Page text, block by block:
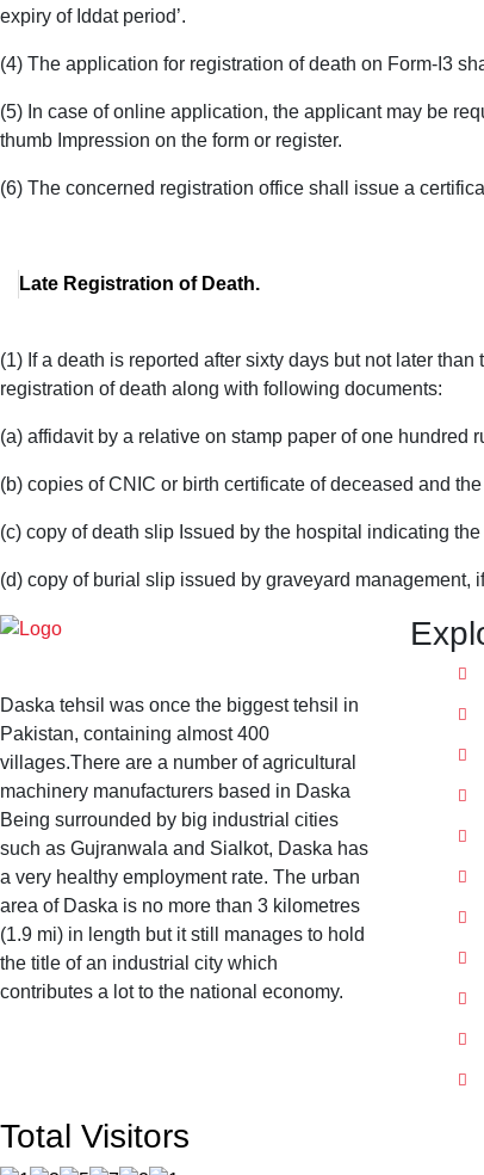
expiry of Iddat period’.
(4) The application for registration of death on Form-I3
(5) In case of online application, the applicant may be
thumb Impression on the form or register.
(6) The concerned registration office shall issue a
Late Registration of Death.
(1) If a death is reported after sixty days but not later
registration of death along with following documents:
(a) affidavit by a relative on stamp paper of one hundred
(b) copies of CNIC or birth certificate of deceased and
(c) copy of death slip Issued by the hospital indicating
(d) copy of burial slip issued by graveyard management,
Daska tehsil was once the biggest tehsil in
Pakistan, containing almost 400
villages.There are a number of agricultural
machinery manufacturers based in Daska
Being surrounded by big industrial cities
such as Gujranwala and Sialkot, Daska has
a very healthy employment rate. The urban
area of Daska is no more than 3 kilometres
(1.9 mi) in length but it still manages to hold
the title of an industrial city which
contributes a lot to the national economy.
Total Visitors